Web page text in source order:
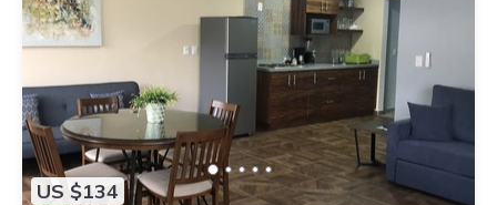
US $134